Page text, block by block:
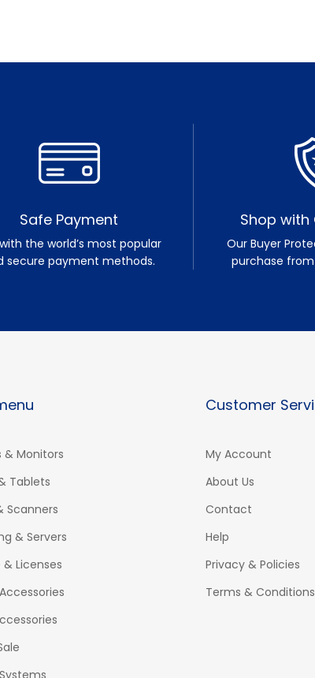
Safe Payment
the world’s most popular
secure payment methods.
Shop
Our Buyer
purchase
& Monitors
Tablets
Scanners
& Servers
Licenses
Customer
My Account
About Us
Contact
Help
Privacy & Policies
Terms & Conditions